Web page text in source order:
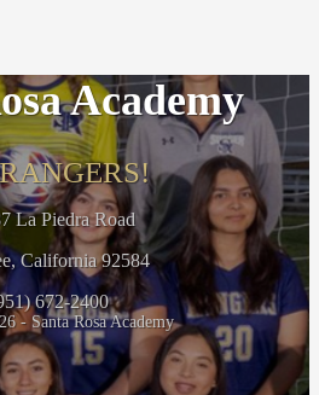
Academy
La Piedra Road
California 92584
672-2400
- Santa Rosa Academy